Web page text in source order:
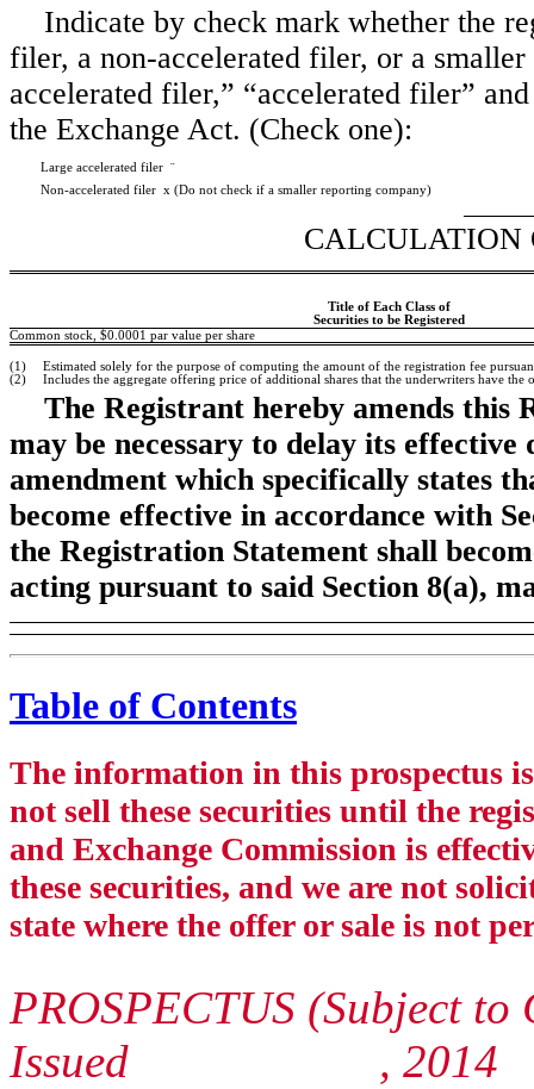
Indicate by check mark whether the
filer, a non-accelerated filer, or a
accelerated filer,” “accelerated filer”
the Exchange Act. (Check one):
Large accelerated filer¨
Non-accelerated filerx (Do not check if a smaller reporting company)
CALCULATION
Title of Each Class of
Securities to be Registered
Common stock, $0.0001 par value per share
(1)
Estimated solely for the purpose of computing the amount of the registration fee
(2)
Includes the aggregate offering price of additional shares that the underwriters have
The Registrant hereby amends this
may be necessary to delay its
amendment which specifically states
become effective in accordance with
the Registration Statement shall
acting pursuant to said Section 8(a),
Table of Contents
The information in this prospectus
not sell these securities until the
and Exchange Commission is
these securities, and we are not
state where the offer or sale is not
PROSPECTUS (Subject to
Issued , 2014